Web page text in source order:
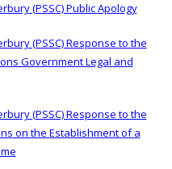
(PSSC) Public Apology
(PSSC) Response to the
Government Legal and
(PSSC) Response to the
on the Establishment of a